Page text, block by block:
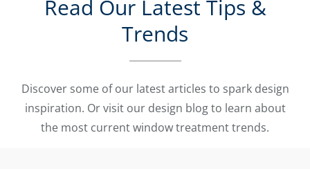
Read Our Latest Tips &
Trends
Discover some of our latest articles to spark design
inspiration. Or visit our design blog to learn about
the most current window treatment trends.